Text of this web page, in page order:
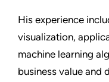
His experience
visualization,
machine learning
business value and